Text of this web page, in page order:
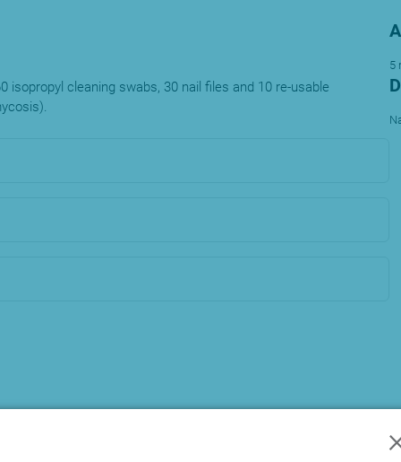
isopropyl cleaning swabs, 30 nail files and 10 re-usable
5